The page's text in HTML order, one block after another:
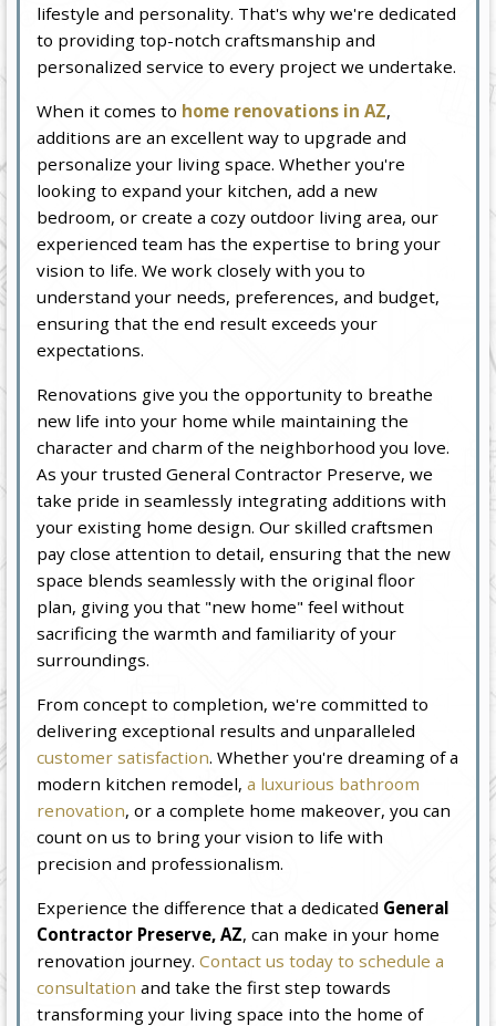
lifestyle and personality. That's why we're dedicated
to providing top-notch craftsmanship and
personalized service to every project we undertake.
When it comes to home renovations in AZ,
additions are an excellent way to upgrade and
personalize your living space. Whether you're
looking to expand your kitchen, add a new
bedroom, or create a cozy outdoor living area, our
experienced team has the expertise to bring your
vision to life. We work closely with you to
understand your needs, preferences, and budget,
ensuring that the end result exceeds your
expectations.
Renovations give you the opportunity to breathe
new life into your home while maintaining the
character and charm of the neighborhood you love.
As your trusted General Contractor Preserve, we
take pride in seamlessly integrating additions with
your existing home design. Our skilled craftsmen
pay close attention to detail, ensuring that the new
space blends seamlessly with the original floor
plan, giving you that "new home" feel without
sacrificing the warmth and familiarity of your
surroundings.
From concept to completion, we're committed to
delivering exceptional results and unparalleled
customer satisfaction. Whether you're dreaming of a
modern kitchen remodel,a luxurious bathroom
renovation, or a complete home makeover, you can
count on us to bring your vision to life with
precision and professionalism.
Experience the difference that a dedicated General
Contractor Preserve, AZ, can make in your home
renovation journey.Contact us today to schedule a
consultation and take the first step towards
transforming your living space into the home of